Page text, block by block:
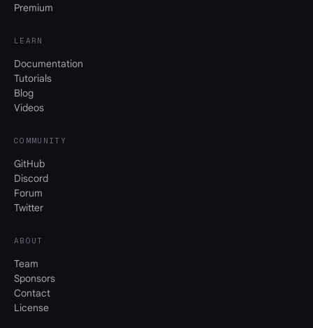
Premium
LEARN
Documentation
Tutorials
Blog
Videos
COMMUNITY
GitHub
Discord
Forum
Twitter
ABOUT
Team
Sponsors
Contact
License